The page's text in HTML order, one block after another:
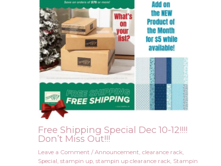
Free Shipping Special Dec 10-12!!!!
Don’t Miss Out!!!
Leave a Comment / Announcement, clearance rack,
Special, stampin up, stampin up clearance rack, Stampin